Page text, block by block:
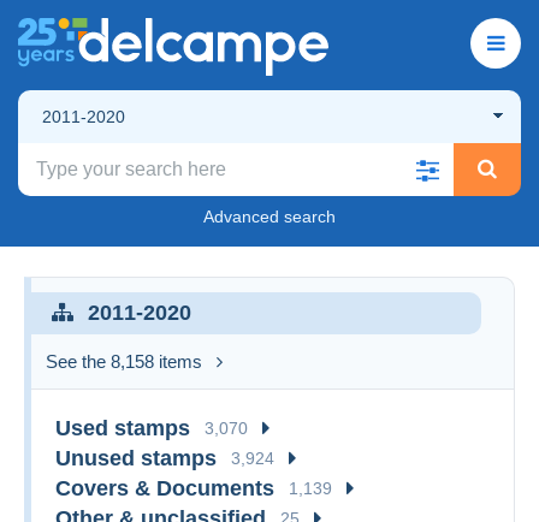
2011-2020
Advanced search
2011-2020
See the 8,158 items
Used stamps 3,070
Unused stamps 3,924
Covers & Documents 1,139